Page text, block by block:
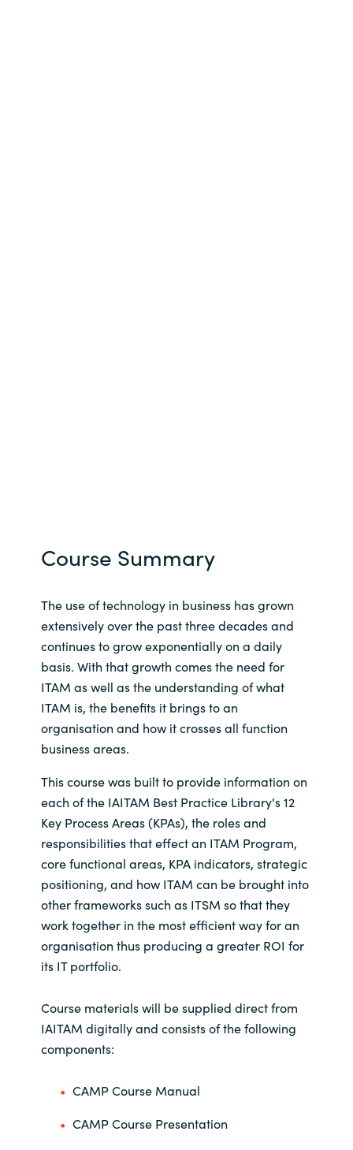
Course Summary
The use of technology in business has grown
extensively over the past three decades and
continues to grow exponentially on a daily
basis. With that growth comes the need for
ITAM as well as the understanding of what
ITAM is, the benefits it brings to an
organisation and how it crosses all function
business areas.
This course was built to provide information on
each of the IAITAM Best Practice Library's 12
Key Process Areas (KPAs), the roles and
responsibilities that effect an ITAM Program,
core functional areas, KPA indicators, strategic
positioning, and how ITAM can be brought into
other frameworks such as ITSM so that they
work together in the most efficient way for an
organisation thus producing a greater ROI for
its IT portfolio.
Course materials will be supplied direct from
IAITAM digitally and consists of the following
components:
CAMP Course Manual
CAMP Course Presentation